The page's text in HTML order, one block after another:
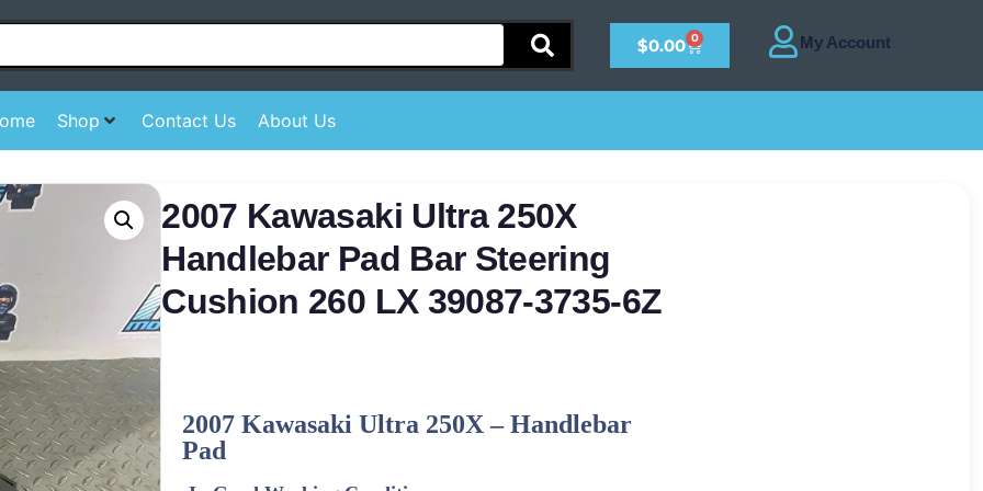
$0.00 0
Shop Contact Us About Us
2007 Kawasaki Ultra 250X
Handlebar Pad Bar Steering
Cushion 260 LX 39087-3735-6Z
2007 Kawasaki Ultra 250X –Handlebar
Pad